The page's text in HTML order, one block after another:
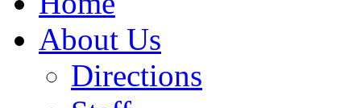
About Us
Directions